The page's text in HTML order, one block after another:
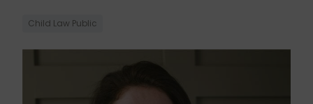
Child Law Public